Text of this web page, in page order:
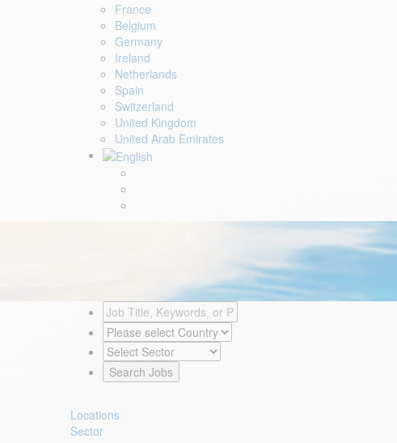
France
Belgium
Germany
Ireland
Netherlands
Spain
Switzerland
United Kingdom
United Arab Emirates
Locations
Sector